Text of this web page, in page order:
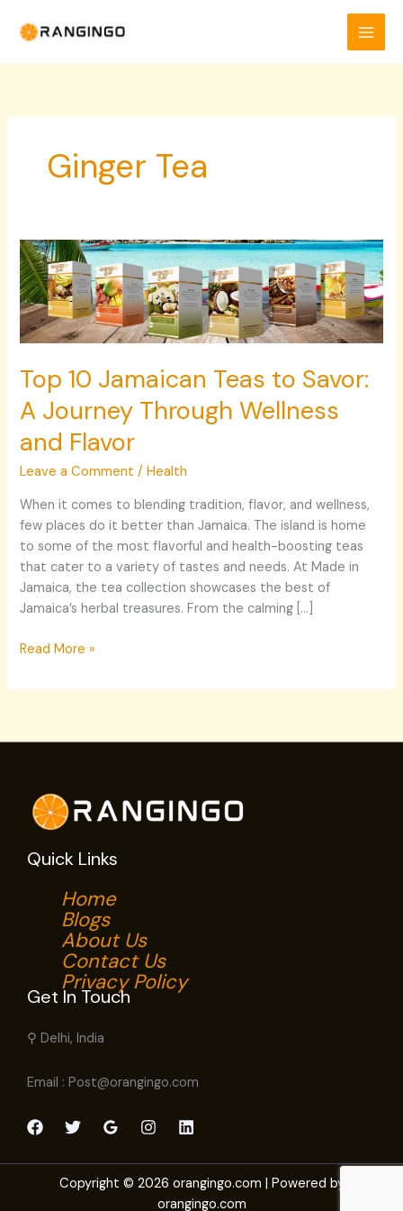
Ginger Tea
Top 10 Jamaican Teas to Savor:
A Journey Through Wellness
and Flavor
Leave a Comment /Health
When it comes to blending tradition, flavor, and wellness,
few places do it better than Jamaica. The island is home
to some of the most flavorful and health-boosting teas
that cater to a variety of tastes and needs. At Made in
Jamaica, the tea collection showcases the best of
Jamaica’s herbal treasures. From the calming […]
Top
10
Jamaican
Teas
to
A
Journey
Through
Wellness
and
Flavor
Read More »
Quick Links
Home
Blogs
About Us
Contact Us
Privacy Policy
Get In Touch
⚲ Delhi, India
Email : Post@orangingo.com
Copyright © 2026 orangingo.com | Powered by
orangingo.com